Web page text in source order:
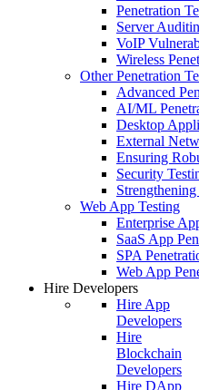
Penetration
Server
VoIP
Wireless
Other Penetration
Advanced
AI/ML
Desktop
External
Ensuring
Security
Web App Testing
Enterprise
SaaS App
SPA
Web App
Hire Developers
Hire App
Developers
Hire
Blockchain
Developers
Hire DApp